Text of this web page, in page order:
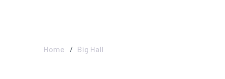
Home Big Hall